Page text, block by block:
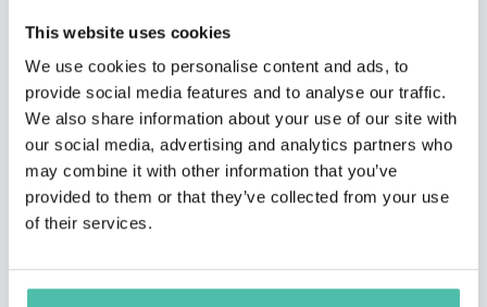
This website uses cookies
We use cookies to personalise content and ads, to
provide social media features and to analyse our traffic.
We also share information about your use of our site with
our social media, advertising and analytics partners who
may combine it with other information that you’ve
provided to them or that they’ve collected from your use
of their services.
INQUIRE
- OR -